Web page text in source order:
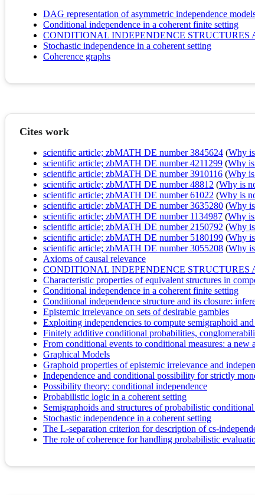
DAG representation of asymmetric independence
Conditional independence in a coherent finite setting
CONDITIONAL INDEPENDENCE STRUCTURES
Stochastic independence in a coherent setting
Coherence graphs
Cites work
scientific article; zbMATH DE number 3845624 (Why
scientific article; zbMATH DE number 4211299 (Why
scientific article; zbMATH DE number 3910116 (Why
scientific article; zbMATH DE number 48812 (Why is
scientific article; zbMATH DE number 61022 (Why is
scientific article; zbMATH DE number 3635280 (Why
scientific article; zbMATH DE number 1134987 (Why
scientific article; zbMATH DE number 2150792 (Why
scientific article; zbMATH DE number 5180199 (Why
scientific article; zbMATH DE number 3055208 (Why
Axioms of causal relevance
CONDITIONAL INDEPENDENCE STRUCTURES
Characteristic properties of equivalent structures in
Conditional independence in a coherent finite setting
Conditional independence structure and its closure:
Epistemic irrelevance on sets of desirable gambles
Exploiting independencies to compute semigraphoid
Finitely additive conditional probabilities,
From conditional events to conditional measures: a new
Graphical Models
Graphoid properties of epistemic irrelevance and
Independence and conditional possibility for strictly
Possibility theory: conditional independence
Probabilistic logic in a coherent setting
Semigraphoids and structures of probabilistic
Stochastic independence in a coherent setting
The L-separation criterion for description of cs-
The role of coherence for handling probabilistic